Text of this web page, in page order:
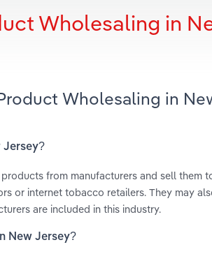
Wholesaling in
Wholesaling in
Jersey?
from manufacturers and sell them
or internet tobacco retailers. They may
are included in this industry.
New Jersey?